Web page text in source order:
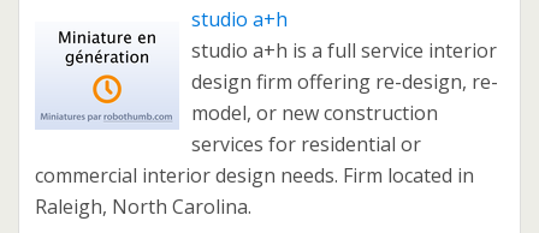
studio a+h
studio a+h is a full service interior
design firm offering re-design, re-
model, or new construction
services for residential or
commercial interior design needs. Firm located in
Raleigh, North Carolina.